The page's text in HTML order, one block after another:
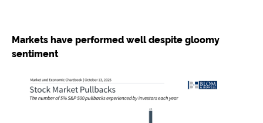
Markets have performed well despite gloomy
sentiment